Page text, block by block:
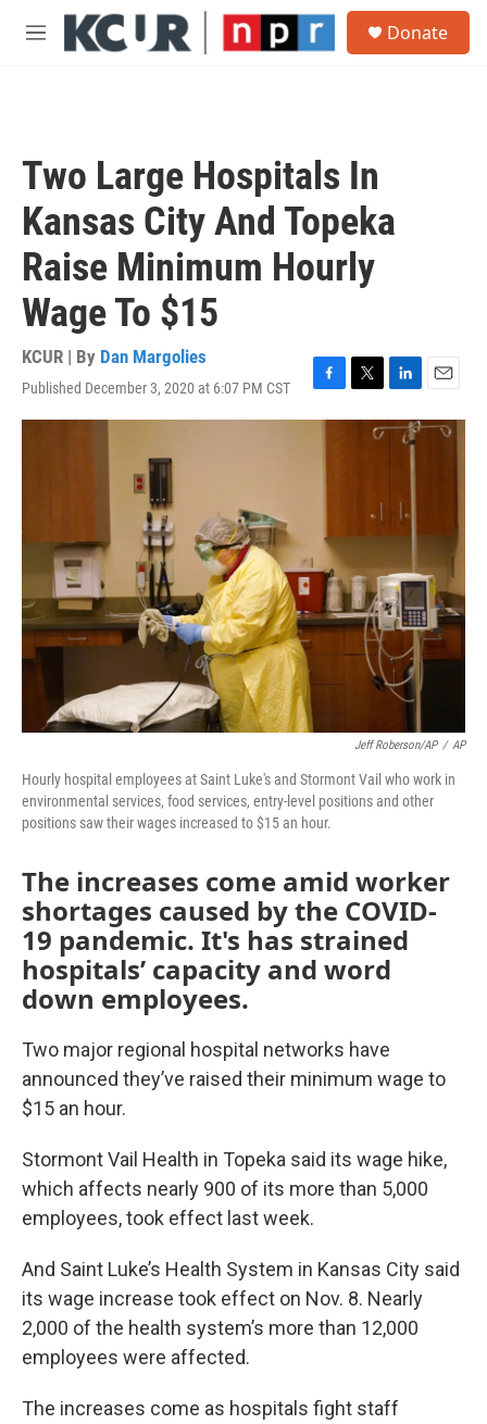
Skip to main content
M
Donate
Two Large Hospitals In
Kansas City And Topeka
Raise Minimum Hourly
Wage To $15
KCUR | By Dan Margolies
Published December 3, 2020 at 6:07 PM CST
F
a
T
w
L
i
n
n
E
m
a
Jeff Roberson/AP / AP
Hourly hospital employees at Saint Luke's and Stormont Vail who work in
environmental services, food services, entry-level positions and other
positions saw their wages increased to $15 an hour.
The increases come amid worker
shortages caused by the COVID-
19 pandemic. It's has strained
hospitals’ capacity and word
down employees.
Two major regional hospital networks have
announced they’ve raised their minimum wage to
$15 an hour.
Stormont Vail Health in Topeka said its wage hike,
which affects nearly 900 of its more than 5,000
employees, took effect last week.
And Saint Luke’s Health System in Kansas City said
its wage increase took effect on Nov. 8. Nearly
2,000 of the health system’s more than 12,000
employees were affected.
The increases come as hospitals fight staff